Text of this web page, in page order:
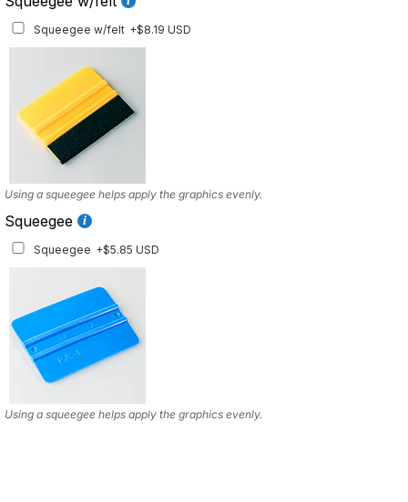
Squeegee w/felt +$8.19 USD
Using a squeegee helps apply the graphics evenly.
Squeegee
Squeegee +$5.85 USD
Using a squeegee helps apply the graphics evenly.